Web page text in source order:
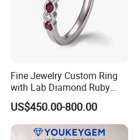
Fine Jewelry Custom Ring
with Lab Diamond Ruby
Gemstone
US$450.00-800.00